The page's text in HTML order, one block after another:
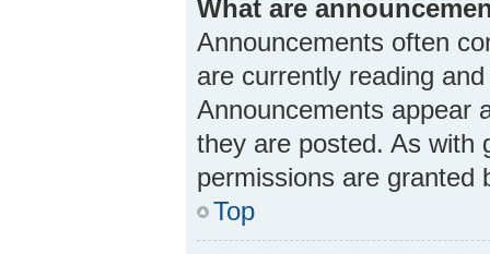
What are
Announcements often
are currently reading
Announcements appear
they are posted. As with
permissions are granted
Top